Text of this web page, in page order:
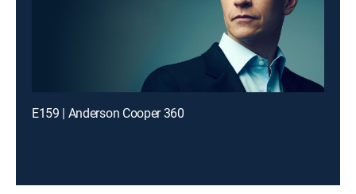
E159 | Anderson Cooper 360